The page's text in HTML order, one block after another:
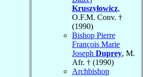
Kruszyłowicz,
O.F.M. Conv. †
(1990)
Bishop Pierre
François Marie
Joseph Duprey, M.
Afr. † (1990)
Archbishop